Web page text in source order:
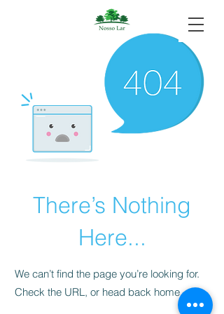
There’s Nothing
Here...
We can’t find the page you’re looking for.
Check the URL, or head back home.